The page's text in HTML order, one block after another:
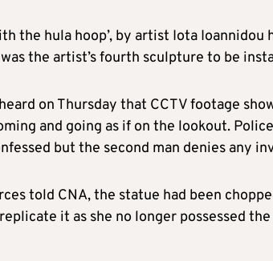
the hula hoop’, by artist Iota
the artist’s fourth sculpture to be
on Thursday that CCTV footage
and going as if on the lookout.
but the second man denies any
told CNA, the statue had been
it as she no longer possessed